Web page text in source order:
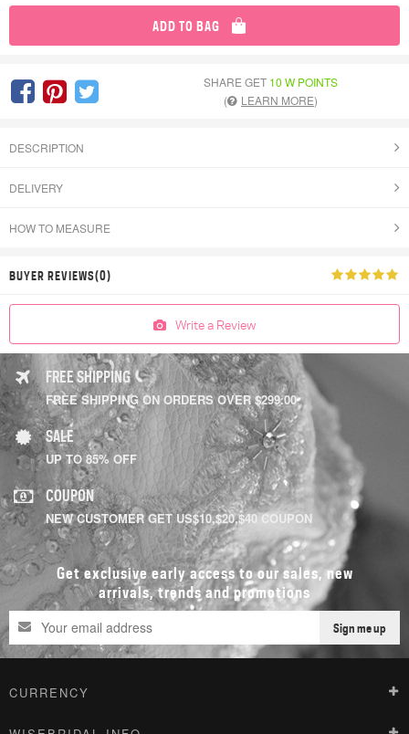
ADD TO BAG
SHARE GET 10 W POINTS
(
LEARN MORE)
DESCRIPTION
DELIVERY
HOW TO MEASURE
BUYER REVIEWS(0)
Write a Review
FREE SHIPPING
FREE SHIPPING ON ORDERS OVER $299.00
SALE
UP TO 85% OFF
COUPON
NEW CUSTOMER GET US$10,$20,$40 COUPON
Get exclusive early access to our sales, new
arrivals, trends and promotions
Sign me up
CURRENCY